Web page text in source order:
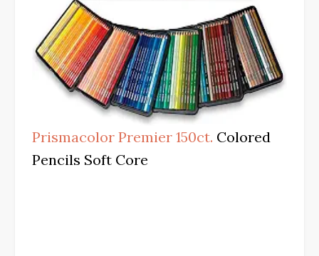
Prismacolor Premier 150ct. Colored
Pencils Soft Core